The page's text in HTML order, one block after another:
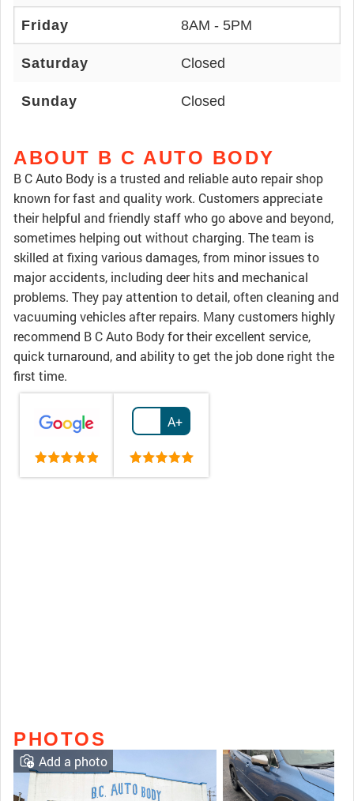
Friday 8AM - 5PM
Saturday Closed
Sunday Closed
ABOUT B C AUTO BODY
B C Auto Body is a trusted and reliable auto repair shop
known for fast and quality work. Customers appreciate
their helpful and friendly staff who go above and beyond,
sometimes helping out without charging. The team is
skilled at fixing various damages, from minor issues to
major accidents, including deer hits and mechanical
problems. They pay attention to detail, often cleaning and
vacuuming vehicles after repairs. Many customers highly
recommend B C Auto Body for their excellent service,
quick turnaround, and ability to get the job done right the
first time.
A+
PHOTOS
Add a photo